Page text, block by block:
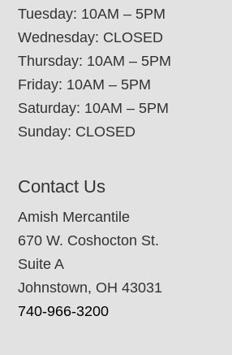
Tuesday: 10AM – 5PM
Wednesday: CLOSED
Thursday: 10AM – 5PM
Friday: 10AM – 5PM
Saturday: 10AM – 5PM
Sunday: CLOSED
Contact Us
Amish Mercantile
670 W. Coshocton St.
Suite A
Johnstown, OH 43031
740-966-3200